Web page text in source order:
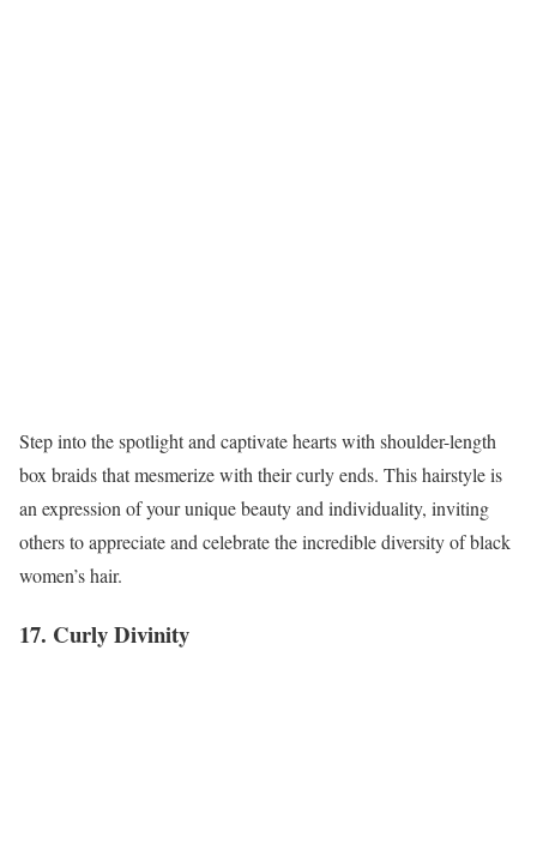
Step into the spotlight and captivate hearts with shoulder-length
box braids that mesmerize with their curly ends. This hairstyle is
an expression of your unique beauty and individuality, inviting
others to appreciate and celebrate the incredible diversity of black
women’s hair.
17. Curly Divinity